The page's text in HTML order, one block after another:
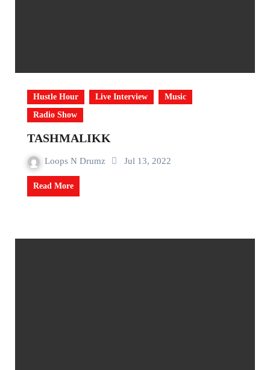
Hustle Hour Live Interview
Music
Radio Show
TASHMALIKK
Loops N Drumz Jul 13, 2022
Read More